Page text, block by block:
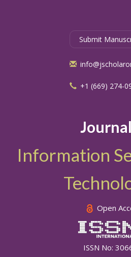
Information
Open
ISSN No:
Submit
+1 (669) 274-